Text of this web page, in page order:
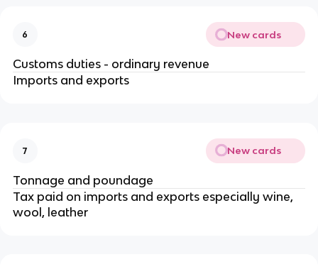
6 New cards
Customs duties - ordinary revenue
Imports and exports
7 New cards
Tonnage and poundage
Tax paid on imports and exports especially wine,
wool, leather